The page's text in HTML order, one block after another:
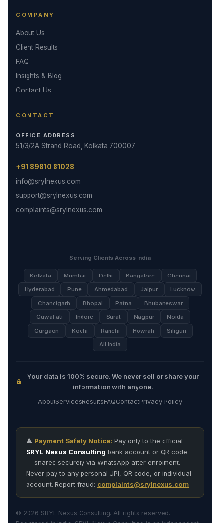
COMPANY
About Us
Client Results
FAQ
Insights & Blog
Contact Us
CONTACT
OFFICE ADDRESS
51/3/2A Strand Road, Kolkata 700007
+91 89810 81028
info@srylnexus.com
support@srylnexus.com
complaints@srylnexus.com
Serving Clients Across India
Kolkata Mumbai Delhi Bangalore
Chennai
Hyderabad
Pune Ahmedabad Jaipur
Lucknow
Chandigarh
Bhopal Patna
Bhubaneswar
Guwahati
Indore Surat Nagpur
Noida
Gurgaon
Kochi Ranchi Howrah
Siliguri
All India
Your data is 100% secure. We never sell or share your
information with anyone.
AboutServicesResultsFAQContactPrivacy Policy
⚠️ Payment Safety Notice: Pay only to the official
SRYL Nexus Consulting bank account or QR code
— shared securely via WhatsApp after enrolment.
Never pay to any personal UPI, QR code, or individual
account. Report fraud: complaints@srylnexus.com
© 2026 SRYL Nexus Consulting. All rights reserved.